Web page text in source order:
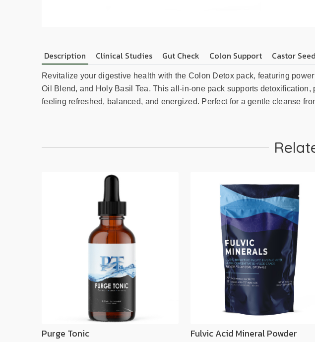
Description Clinical Studies Gut Check Colon Support Castor
Revitalize your digestive health with the Colon Detox pack, featuring
Oil Blend, and Holy Basil Tea. This all-in-one pack supports
feeling refreshed, balanced, and energized. Perfect for a gentle cleanse
Purge Tonic Fulvic Acid Mineral Powder